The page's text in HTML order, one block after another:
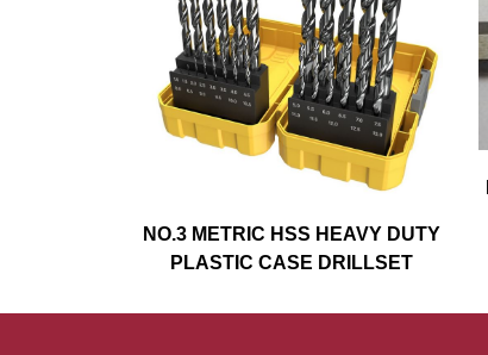
NO.3 METRIC HSS HEAVY DUTY
PLASTIC CASE DRILLSET